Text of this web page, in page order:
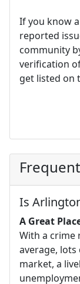
If you know
reported
community
verification
get listed on
Is
A Great
With a crime
average,
market, a